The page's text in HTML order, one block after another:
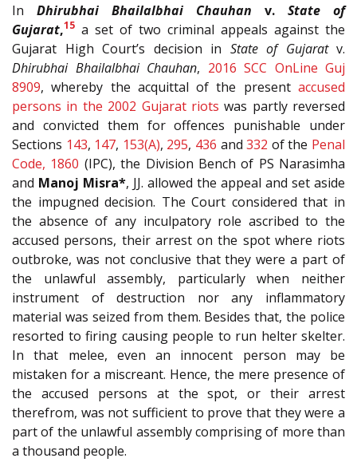
In Dhirubhai Bhailalbhai Chauhan v. State of
Gujarat,15 a set of two criminal appeals against the
Gujarat High Court’s decision in State of Gujaratv.
Dhirubhai Bhailalbhai Chauhan, 2016 SCC OnLine Guj
8909, whereby the acquittal of the present accused
persons in the 2002 Gujarat riots was partly reversed
and convicted them for offences punishable under
Sections 143, 147, 153(A), 295, 436 and332 of the Penal
Code, 1860 (IPC), the Division Bench of PS Narasimha
and Manoj Misra*, JJ. allowed the appeal and set aside
the impugned decision. The Court considered that in
the absence of any inculpatory role ascribed to the
accused persons, their arrest on the spot where riots
outbroke, was not conclusive that they were a part of
the unlawful assembly, particularly when neither
instrument of destruction nor any inflammatory
material was seized from them. Besides that, the police
resorted to firing causing people to run helter skelter.
In that melee, even an innocent person may be
mistaken for a miscreant. Hence, the mere presence of
the accused persons at the spot, or their arrest
therefrom, was not sufficient to prove that they were a
part of the unlawful assembly comprising of more than
a thousand people.